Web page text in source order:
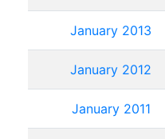
January 2013
January 2012
January 2011